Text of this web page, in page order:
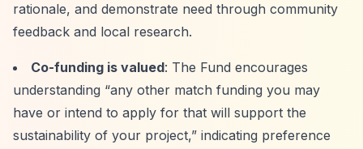
rationale, and demonstrate need through community
feedback and local research.
Co-funding is valued: The Fund encourages
understanding “any other match funding you may
have or intend to apply for that will support the
sustainability of your project,” indicating preference